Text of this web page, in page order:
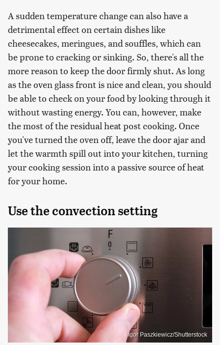
A sudden temperature change can also have a
detrimental effect on certain dishes like
cheesecakes, meringues, and souffles, which can
be prone to cracking or sinking. So, there's all the
more reason to keep the door firmly shut. As long
as the oven glass front is nice and clean, you should
be able to check on your food by looking through it
without wasting energy. You can, however, make
the most of the residual heat post cooking. Once
you've turned the oven off, leave the door ajar and
let the warmth spill out into your kitchen, turning
your cooking session into a passive source of heat
for your home.
Use the convection setting
Igor Paszkiewicz/Shutterstock